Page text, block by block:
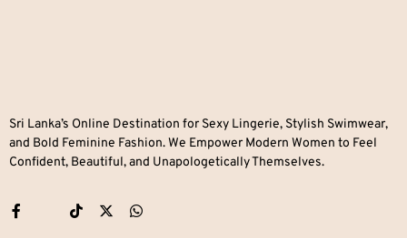
Sri Lanka’s Online Destination for Sexy Lingerie, Stylish Swimwear,
and Bold Feminine Fashion. We Empower Modern Women to Feel
Confident, Beautiful, and Unapologetically Themselves.